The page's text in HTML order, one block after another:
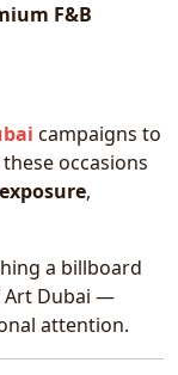
F&B
campaigns to
occasions
,
a billboard
Art Dubai —
attention.